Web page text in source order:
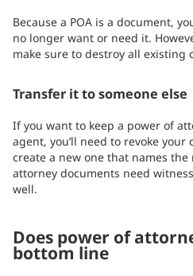
Because a POA is a document,
no longer want or need it.
make sure to destroy all existing
Transfer it to someone else
If you want to keep a power of
agent, you’ll need to revoke
create a new one that names
attorney documents need
well.
Does power of
bottom line